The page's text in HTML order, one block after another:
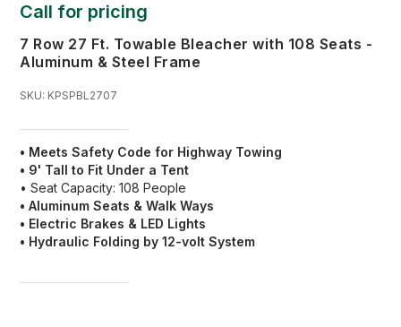
Call for pricing
7 Row 27 Ft. Towable Bleacher with 108 Seats -
Aluminum & Steel Frame
SKU: KPSPBL2707
• Meets Safety Code for Highway Towing
• 9' Tall to Fit Under a Tent
• Seat Capacity: 108 People
• Aluminum Seats & Walk Ways
• Electric Brakes & LED Lights
• Hydraulic Folding by 12-volt System